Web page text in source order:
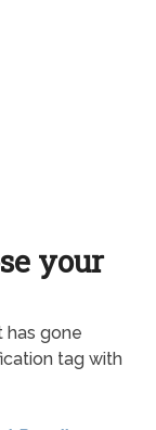
your
has gone
tag with